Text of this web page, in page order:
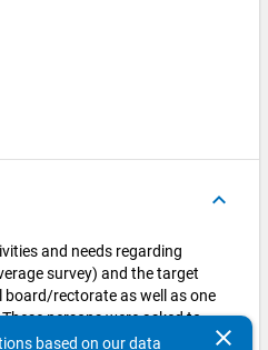
keyboard_arrow_up
and needs regarding
survey) and the target
rectorate as well as one
persons were asked to
UAS were recruited to
clear
based on our data